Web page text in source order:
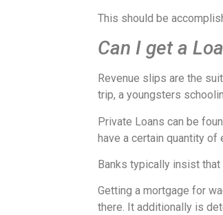
This should be
Can I get a
Revenue slips are the
trip, a youngsters
Private Loans can be
have a certain quantity of
Banks typically insist
Getting a mortgage for
there. It additionally is